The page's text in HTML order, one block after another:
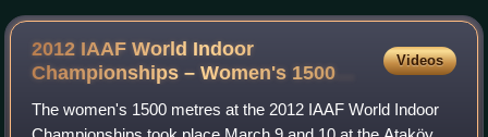
2012 IAAF World Indoor
Championships – Women's 1500
Videos
The women's 1500 metres at the 2012 IAAF World Indoor